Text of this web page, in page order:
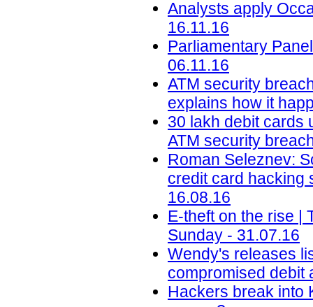
Analysts apply
16.11.16
Parliamentary
06.11.16
ATM security
explains how it
30 lakh debit cards
ATM security
Roman Seleznev:
credit card hacking
16.08.16
E-theft on the rise |
Sunday - 31.07.16
Wendy's releases
compromised debit
Hackers break into